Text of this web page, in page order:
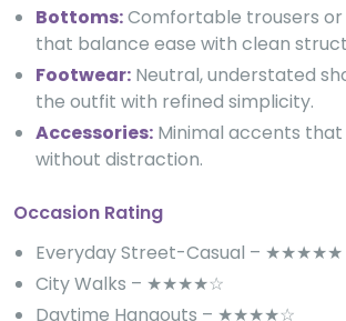
Bottoms:Comfortable trousers
that balance ease with clean
Footwear: Neutral, understated
the outfit with refined simplicity.
Accessories: Minimal accents
without distraction.
Occasion Rating
Everyday Street-Casual – ★★★★★
City Walks – ★★★★☆
Daytime Hangouts – ★★★★☆